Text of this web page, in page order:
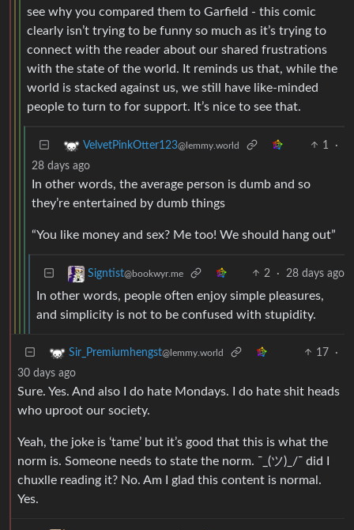
see why you compared them to Garfield - this comic
clearly isn’t trying to be funny so much as it’s trying to
connect with the reader about our shared frustrations
with the state of the world. It reminds us that, while the
world is stacked against us, we still have like-minded
people to turn to for support. It’s nice to see that.
VelvetPinkOtter123@lemmy.world 1
·
28 days ago
In other words, the average person is dumb and so
they’re entertained by dumb things
“You like money and sex? Me too! We should hang out”
Signtist@bookwyr.me 2 · 28 days ago
In other words, people often enjoy simple pleasures,
and simplicity is not to be confused with stupidity.
Sir_Premiumhengst@lemmy.world 17
·
30 days ago
Sure. Yes. And also I do hate Mondays. I do hate shit heads
who uproot our society.
Yeah, the joke is ‘tame’ but it’s good that this is what the
norm is. Someone needs to state the norm. ¯_(ツ)_/¯ did I
chuxlle reading it? No. Am I glad this content is normal.
Yes.